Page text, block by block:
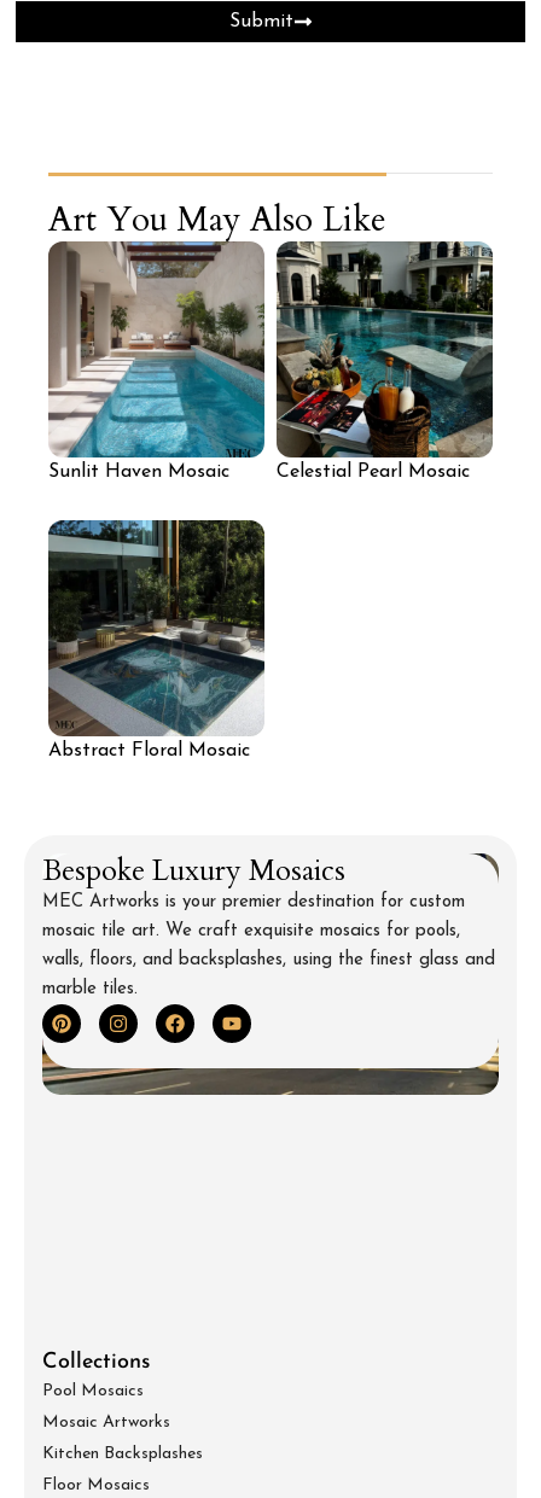
Submit
Art You May Also Like
Sunlit Haven Mosaic
Reflective Finish
Celestial Pearl Mosaic
Abstract Floral Mosaic
Bespoke Luxury Mosaics
MEC Artworks is your premier destination for custom
mosaic tile art. We craft exquisite mosaics for pools,
walls, floors, and backsplashes, using the finest glass and
marble tiles.
Collections
Pool Mosaics
Mosaic Artworks
Kitchen Backsplashes
Floor Mosaics